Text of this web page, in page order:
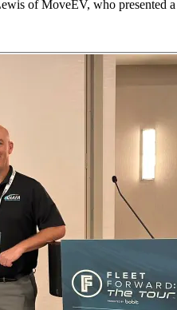
of MoveEV, who presented